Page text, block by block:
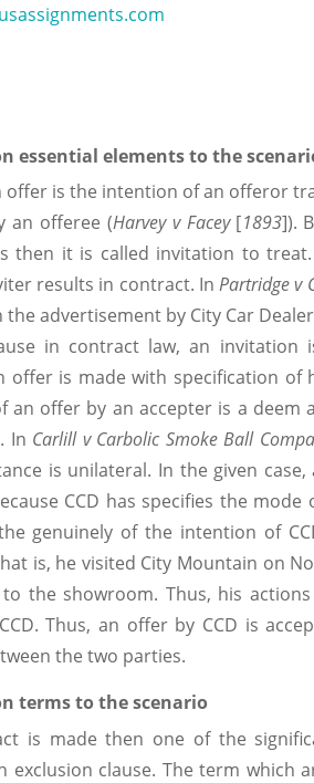
essential elements to the
offer is the intention of an offeror
an offeree (Harvey v Facey[1893]).
then it is called invitation to
results in contract. InPartridge v
advertisement by City Car
in contract law, an
offer is made with specification of
an offer by an accepter is a deem
In Carlill v Carbolic Smoke Ball
is unilateral. In the given
CCD has specifies the
genuinely of the intention of
is, he visited City Mountain on
the showroom. Thus, his
Thus, an offer by CCD is
the two parties.
terms to the scenario
is made then one of the
exclusion clause. The term